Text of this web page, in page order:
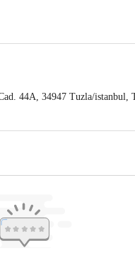
44A, 34947 Tuzla/istanbul,